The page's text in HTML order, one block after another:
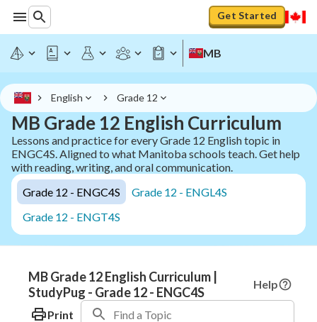
Get Started
MB
English Grade 12
MB Grade 12 English Curriculum
Lessons and practice for every Grade 12 English topic in
ENGC4S. Aligned to what Manitoba schools teach. Get help
with reading, writing, and oral communication.
Grade 12 - ENGC4S
Grade 12 - ENGL4S
Grade 12 - ENGT4S
MB Grade 12 English Curriculum |
StudyPug - Grade 12 - ENGC4S
Help
Print